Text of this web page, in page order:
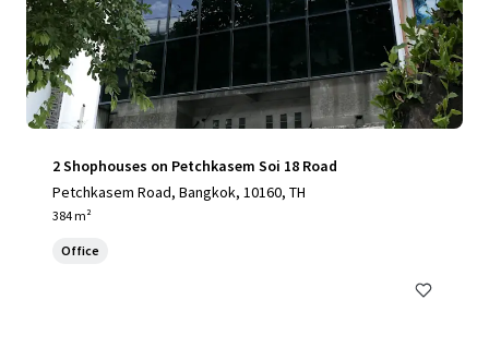
2 Shophouses on Petchkasem Soi 18 Road
Petchkasem Road, Bangkok, 10160, TH
384 m²
Office